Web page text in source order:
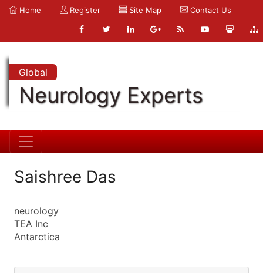
Home Register Site Map Contact Us
Global
Neurology Experts
Saishree Das
neurology
TEA Inc
Antarctica